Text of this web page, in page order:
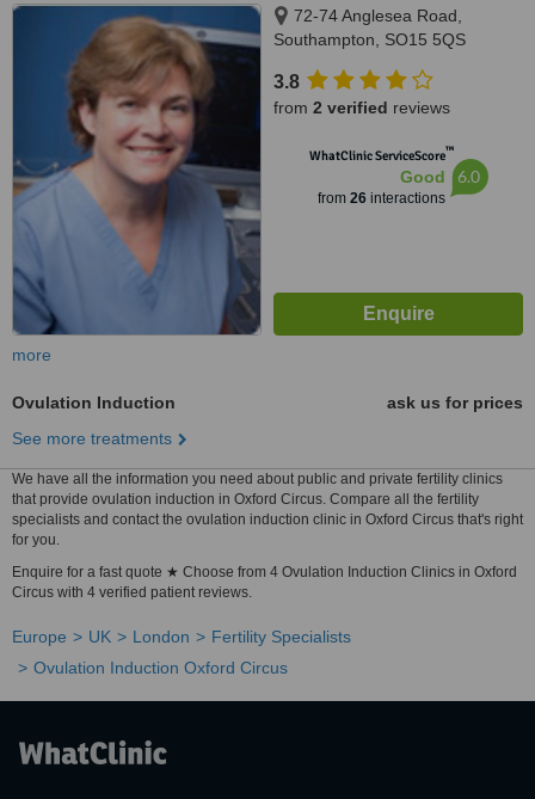
72-74 Anglesea Road,
Southampton, SO15 5QS
3.8
from 2 verified reviews
WhatClinic ServiceScore™
Good
from 26interactions
6.0
more
Ovulation Induction
ask us for prices
See more treatments
We have all the information you need about public and private fertility clinics
that provide ovulation induction in Oxford Circus. Compare all the fertility
specialists and contact the ovulation induction clinic in Oxford Circus that's right
for you.
Enquire for a fast quote ★ Choose from 4 Ovulation Induction Clinics in Oxford
Circus with 4 verified patient reviews.
Europe UK London
Fertility Specialists
Ovulation Induction Oxford Circus